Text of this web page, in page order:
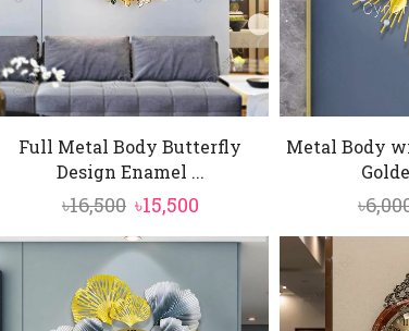
Full Metal Body Butterfly
Design Enamel ...
৳16,500 Original
price
was:
৳16,500.
৳15,500Current
price
Metal Body
৳